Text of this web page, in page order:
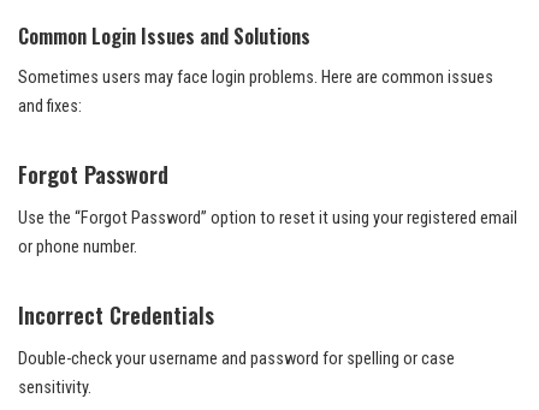
Common Login Issues and Solutions
Sometimes users may face login problems. Here are common issues
and fixes:
Forgot Password
Use the “Forgot Password” option to reset it using your registered email
or phone number.
Incorrect Credentials
Double-check your username and password for spelling or case
sensitivity.